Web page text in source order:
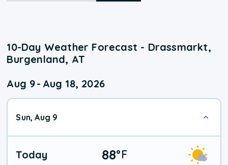
10-Day Weather Forecast - Drassmarkt,
Burgenland, AT
Aug 9- Aug 18, 2026
Sun, Aug 9
Today 88°F